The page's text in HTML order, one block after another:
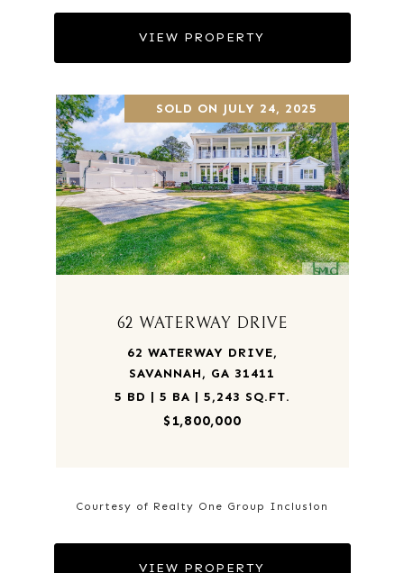
VIEW PROPERTY
SOLD ON JULY 24, 2025
62 WATERWAY DRIVE
62 WATERWAY DRIVE,
SAVANNAH, GA 31411
5 BD | 5 BA | 5,243 SQ.FT.
$1,800,000
Courtesy of Realty One Group Inclusion
VIEW PROPERTY